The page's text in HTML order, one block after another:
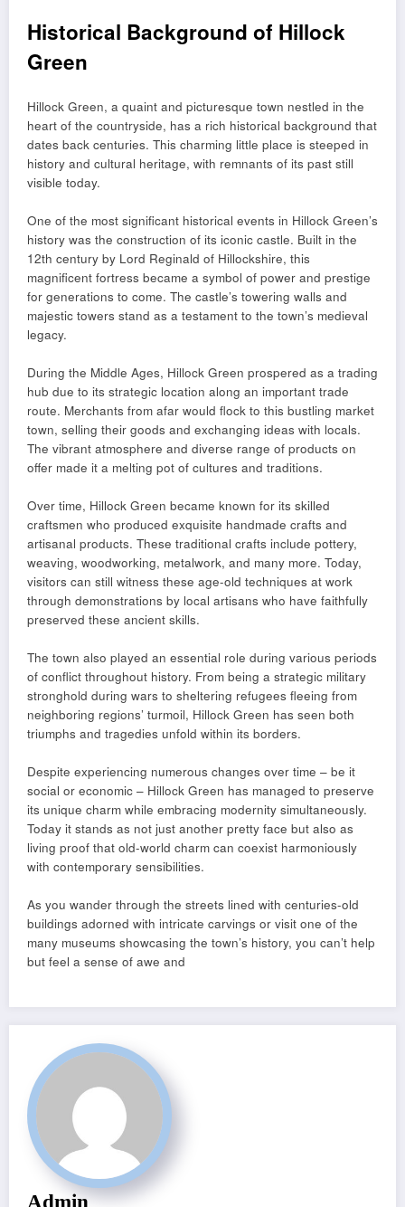
Historical Background of Hillock
Green
Hillock Green, a quaint and picturesque town nestled in the
heart of the countryside, has a rich historical background that
dates back centuries. This charming little place is steeped in
history and cultural heritage, with remnants of its past still
visible today.
One of the most significant historical events in Hillock Green’s
history was the construction of its iconic castle. Built in the
12th century by Lord Reginald of Hillockshire, this
magnificent fortress became a symbol of power and prestige
for generations to come. The castle’s towering walls and
majestic towers stand as a testament to the town’s medieval
legacy.
During the Middle Ages, Hillock Green prospered as a trading
hub due to its strategic location along an important trade
route. Merchants from afar would flock to this bustling market
town, selling their goods and exchanging ideas with locals.
The vibrant atmosphere and diverse range of products on
offer made it a melting pot of cultures and traditions.
Over time, Hillock Green became known for its skilled
craftsmen who produced exquisite handmade crafts and
artisanal products. These traditional crafts include pottery,
weaving, woodworking, metalwork, and many more. Today,
visitors can still witness these age-old techniques at work
through demonstrations by local artisans who have faithfully
preserved these ancient skills.
The town also played an essential role during various periods
of conflict throughout history. From being a strategic military
stronghold during wars to sheltering refugees fleeing from
neighboring regions’ turmoil, Hillock Green has seen both
triumphs and tragedies unfold within its borders.
Despite experiencing numerous changes over time – be it
social or economic – Hillock Green has managed to preserve
its unique charm while embracing modernity simultaneously.
Today it stands as not just another pretty face but also as
living proof that old-world charm can coexist harmoniously
with contemporary sensibilities.
As you wander through the streets lined with centuries-old
buildings adorned with intricate carvings or visit one of the
many museums showcasing the town’s history, you can’t help
but feel a sense of awe and
Admin